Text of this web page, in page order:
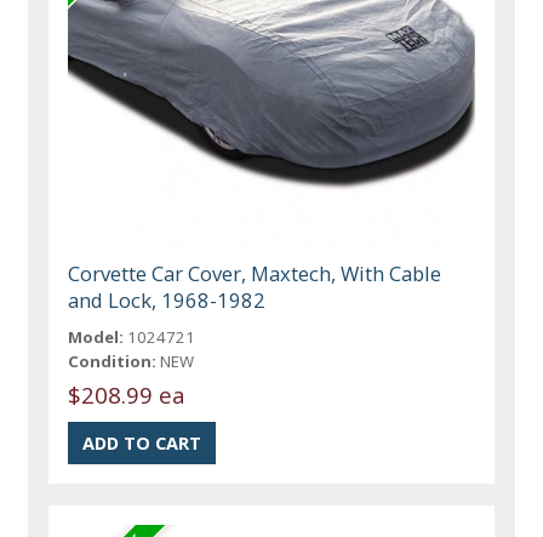
Corvette Car Cover, Maxtech, With Cable
and Lock, 1968-1982
Model: 1024721
Condition: NEW
$208.99 ea